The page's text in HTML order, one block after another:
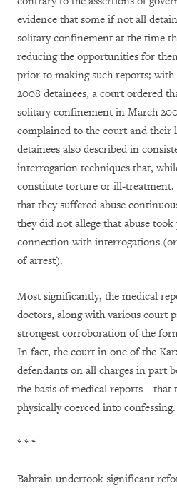
evidence that some if not all
solitary confinement at the time
reducing the opportunities for
prior to making such reports; with
2008 detainees, a court ordered
solitary confinement in March
complained to the court and their
detainees also described in
interrogation techniques that,
constitute torture or ill-treatment.
that they suffered abuse
they did not allege that abuse
connection with interrogations
of arrest).
Most significantly, the medical
doctors, along with various court
strongest corroboration of the
In fact, the court in one of the
defendants on all charges in part
the basis of medical reports—that
physically coerced into confessing.
* * *
Bahrain undertook significant